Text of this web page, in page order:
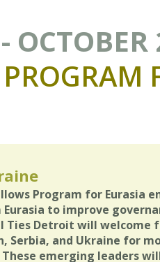
PROGRAM
Program for Eurasia
to improve
Ties Detroit will
Serbia, and Ukraine for
emerging leaders